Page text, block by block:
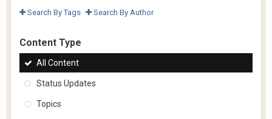
Search By Tags Search By Author
Content Type
All Content
Status Updates
Topics